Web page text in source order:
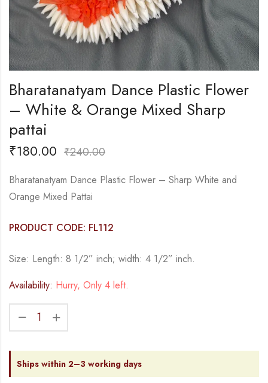
Bharatanatyam Dance Plastic Flower
– White & Orange Mixed Sharp
pattai
₹180.00 ₹240.00
Bharatanatyam Dance Plastic Flower – Sharp White and
Orange Mixed Pattai
PRODUCT CODE: FL112
Size: Length: 8 1/2” inch; width: 4 1/2” inch.
Availability: Hurry, Only 4 left.
Ships within 2–3 working days